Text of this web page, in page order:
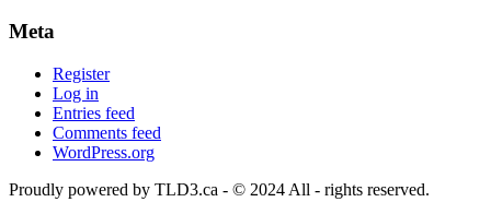
Meta
Register
Log in
Entries feed
Comments feed
WordPress.org
Proudly powered by TLD3.ca - © 2024 All - rights reserved.